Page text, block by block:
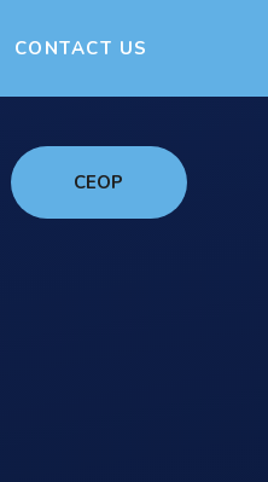
CONTACT US
CEOP